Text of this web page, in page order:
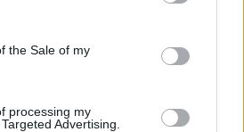
Google and its third-party tags to
specified purposes in below Google
the Sale of my
processing my
Advertising.
recording them just
actors we worked with were
didn’t apply. It didn’t affect the
we sympathized with the
It was a hard time, but we
a couple of weeks.